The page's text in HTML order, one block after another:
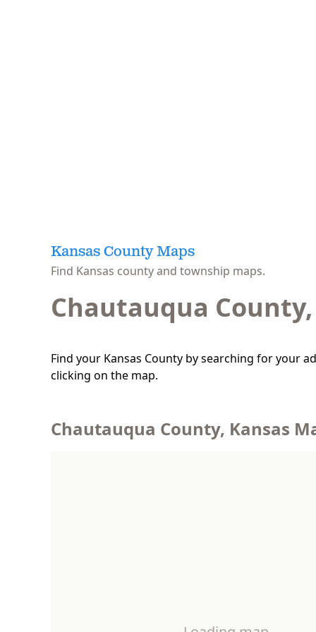
Kansas County Maps
Find Kansas county and township maps.
Chautauqua
Find your Kansas County by searching for your
clicking on the map.
Chautauqua County, Kansas